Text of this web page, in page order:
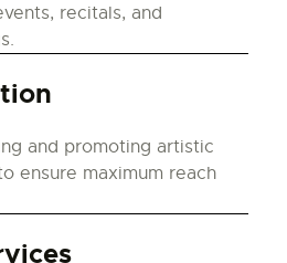
recitals, and
and promoting artistic
ensure maximum reach